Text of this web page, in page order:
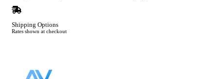
Shipping Options
Rates shown at checkout